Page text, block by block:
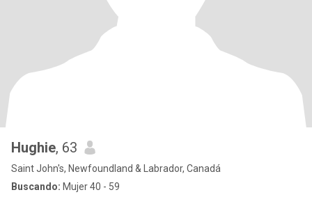
Hughie, 63
Saint John's, Newfoundland & Labrador, Canadá
Buscando: Mujer 40 - 59